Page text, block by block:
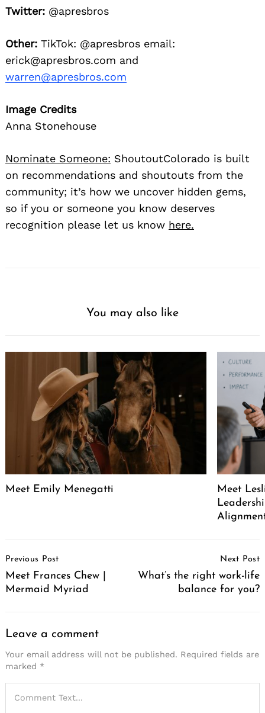
Twitter: @apresbros
Other: TikTok: @apresbros email:
erick@apresbros.com and
warren@apresbros.com
Image Credits
Anna Stonehouse
Nominate Someone: ShoutoutColorado is built
on recommendations and shoutouts from the
community; it’s how we uncover hidden gems,
so if you or someone you know deserves
recognition please let us know here.
You may also like
Meet Emily Menegatti
Meet
Navigation
Previous Post
Meet Frances Chew |
Mermaid Myriad
Next Post
What’s the right work-life
balance for you?
Leave a comment
Your email address will not be published. Required fields are
marked *